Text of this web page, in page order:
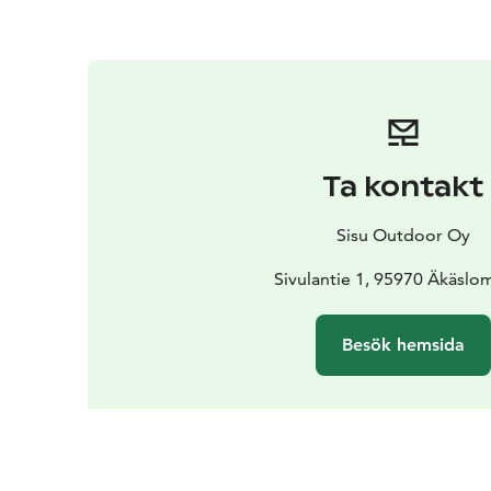
Ta kontakt
Sisu Outdoor Oy
Sivulantie 1, 95970
Besök hemsida